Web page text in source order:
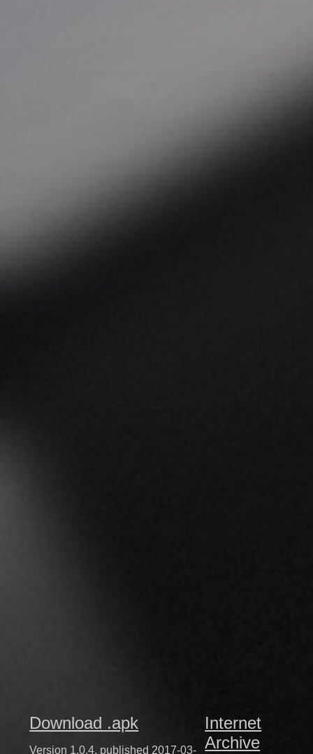
Download .apk
Version 1.0.4, published 2017-03-
Internet
Archive